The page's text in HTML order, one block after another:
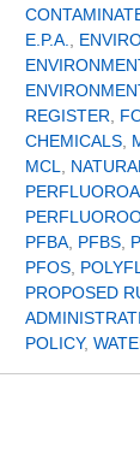
E.P.A.
REGISTER
CHEMICALS
MCL
PFBA PFBS
PFOS
PROPOSED
POLICY,